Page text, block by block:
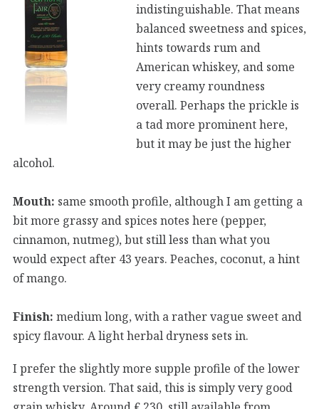
indistinguishable. That means
balanced sweetness and spices,
hints towards rum and
American whiskey, and some
very creamy roundness
overall. Perhaps the prickle is
a tad more prominent here,
but it may be just the higher
alcohol.
Mouth: same smooth profile, although I am getting a
bit more grassy and spices notes here (pepper,
cinnamon, nutmeg), but still less than what you
would expect after 43 years. Peaches, coconut, a hint
of mango.
Finish: medium long, with a rather vague sweet and
spicy flavour. A light herbal dryness sets in.
I prefer the slightly more supple profile of the lower
strength version. That said, this is simply very good